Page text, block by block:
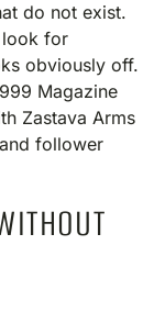
do not exist.
look for
obviously off.
Magazine
Zastava Arms
follower